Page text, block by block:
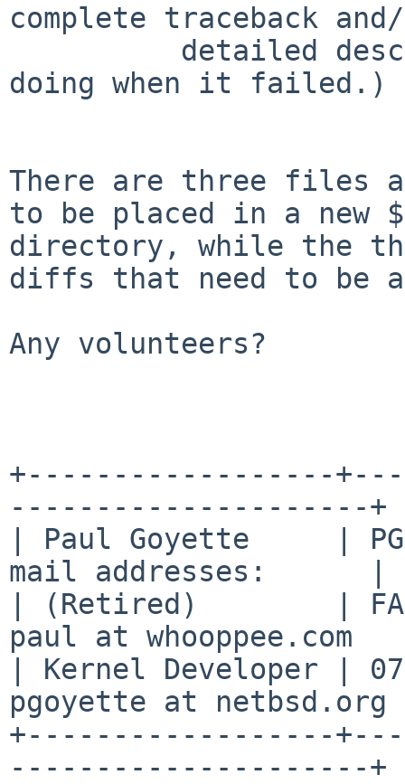
complete traceback
doing when it failed.)
There are three files
to be placed in a new
directory, while the
diffs that need to be
Any volunteers?
+------------------
---------------------+
| Paul Goyette     |
mail addresses:      |
| (Retired)        | FA29
paul at whooppee.com
| Kernel Developer |
pgoyette at
+------------------
---------------------+